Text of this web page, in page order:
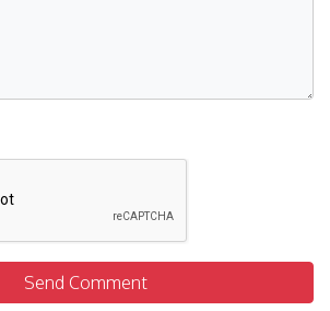
Send Comment